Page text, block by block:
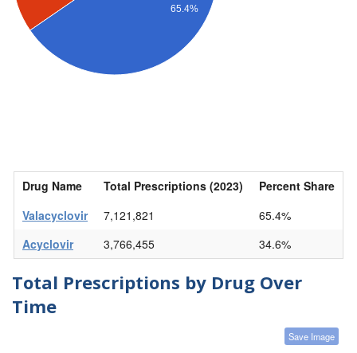
65.4%
Drug Name Total Prescriptions (2023)
Percent Share
Valacyclovir
7,121,821
65.4%
Acyclovir
3,766,455 34.6%
Total Prescriptions by Drug Over
Time
Save Image